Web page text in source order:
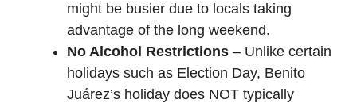
might be busier due to locals taking
advantage of the long weekend.
No Alcohol Restrictions – Unlike certain
holidays such as Election Day, Benito
Juárez’s holiday does NOT typically